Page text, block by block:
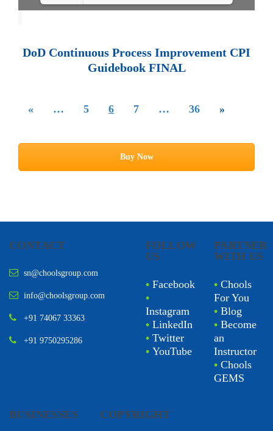
DoD Continuous Process Improvement CPI
Guidebook FINAL
« … 5 6 7 … 36 »
Buy Now
CONTACT
sn@choolsgroup.com
info@choolsgroup.com
+91 74067 33363
+91 9750295286
FOLLOW
US
• Facebook
•
Instagram
• LinkedIn
• Twitter
• YouTube
PARTNER
WITH US
• Chools
For You
• Blog
• Become
an
Instructor
• Chools
GEMS
BUSINESSES COPYRIGHT